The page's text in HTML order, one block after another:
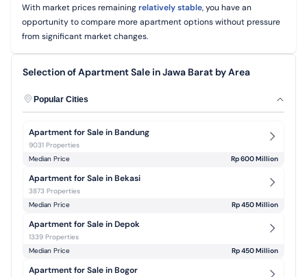
With market prices remainingrelatively stable, you have an
opportunity to compare more apartment options without pressure
from significant market changes.
Selection of Apartment Sale in Jawa Barat by Area
Popular Cities
Apartment for Sale in Bandung
9031 Properties
Median Price
Rp 600 Million
Apartment for Sale in Bekasi
3873 Properties
Median Price
Rp 450 Million
Apartment for Sale in Depok
1339 Properties
Median Price
Rp 450 Million
Apartment for Sale in Bogor